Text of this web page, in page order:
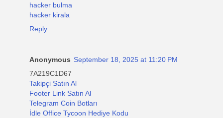
hacker bulma
hacker kirala
Reply
Anonymous September 18, 2025 at 11:20 PM
7A219C1D67
Takipçi Satın Al
Footer Link Satın Al
Telegram Coin Botları
İdle Office Tycoon Hediye Kodu